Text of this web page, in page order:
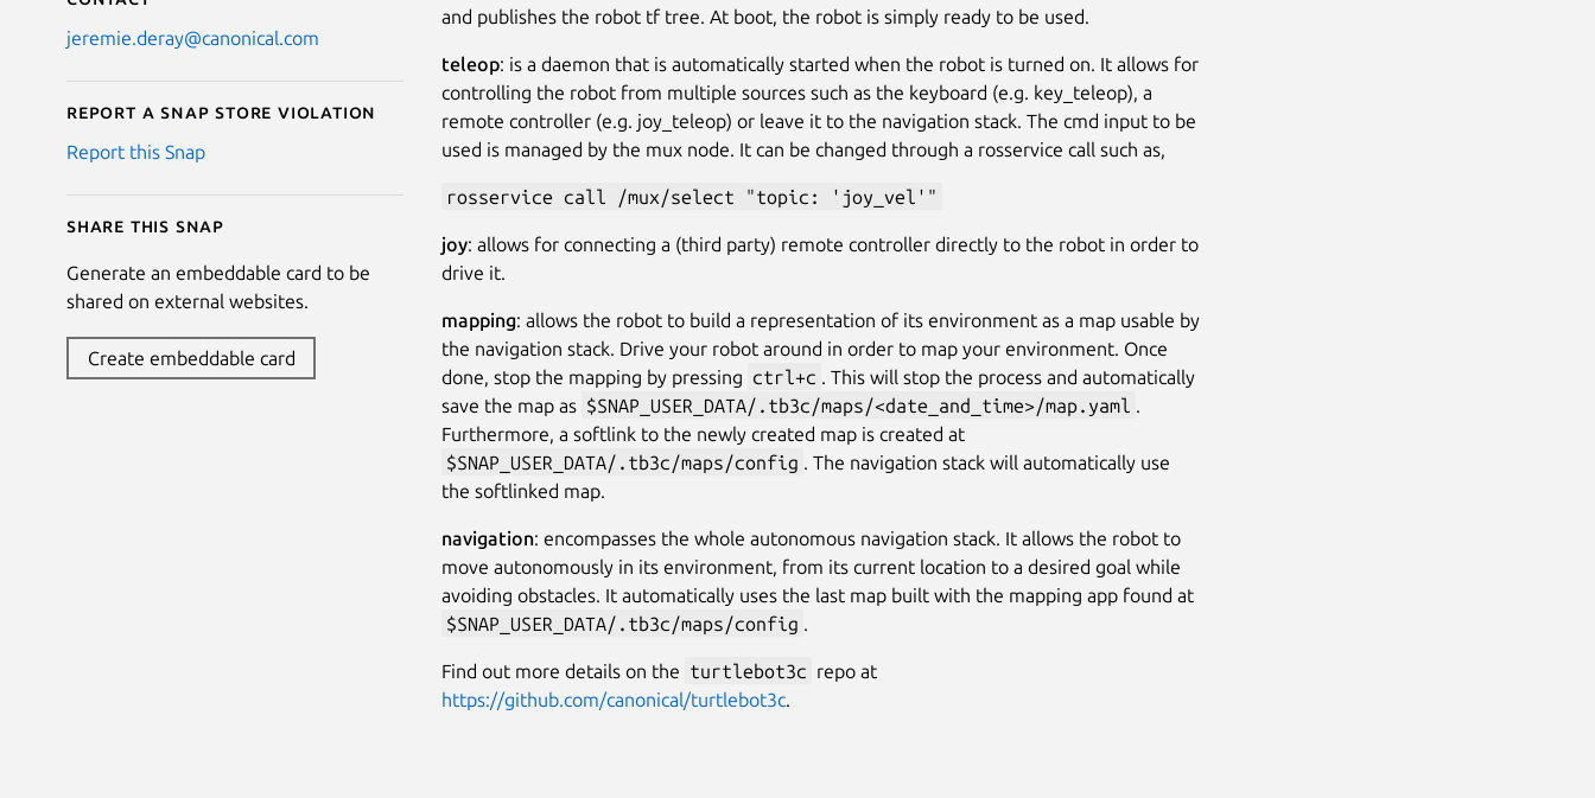
jeremie.deray@canonical.com
Report a Snap Store violation
Report this Snap
Share this snap
Generate an embeddable card to be
shared on external websites.
Create embeddable card
and publishes the robot tf tree. At boot, the robot is simply ready to be used.
teleop: is a daemon that is automatically started when the robot is turned on. It allows for
controlling the robot from multiple sources such as the keyboard (e.g. key_teleop), a
remote controller (e.g. joy_teleop) or leave it to the navigation stack. The cmd input to be
used is managed by the mux node. It can be changed through a rosservice call such as,
rosservice call /mux/select "topic: 'joy_vel'"
joy: allows for connecting a (third party) remote controller directly to the robot in order to
drive it.
mapping: allows the robot to build a representation of its environment as a map usable by
the navigation stack. Drive your robot around in order to map your environment. Once
done, stop the mapping by pressing ctrl+c . This will stop the process and automatically
save the map as $SNAP_USER_DATA/.tb3c/maps/<date_and_time>/map.yaml .
Furthermore, a softlink to the newly created map is created at
$SNAP_USER_DATA/.tb3c/maps/config . The navigation stack will automatically use
the softlinked map.
navigation: encompasses the whole autonomous navigation stack. It allows the robot to
move autonomously in its environment, from its current location to a desired goal while
avoiding obstacles. It automatically uses the last map built with the mapping app found at
$SNAP_USER_DATA/.tb3c/maps/config .
Find out more details on the turtlebot3c repo at
https://github.com/canonical/turtlebot3c.